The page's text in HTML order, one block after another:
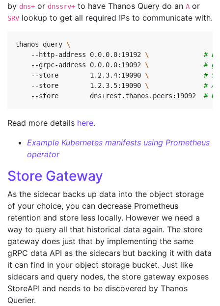
by dns+ or dnssrv+ to have Thanos Query do an A or
SRV lookup to get all required IPs to communicate with.
thanos query
    --http-address 0.0.0.0:19192
\
#
    --grpc-address 0.0.0.0:19092
\
#
    --store        1.2.3.4:19090
\
#
    --store        1.2.3.5:19090
\
#
    --store        dns+rest.thanos.peers:19092
#
Read more details here.
Example Kubernetes manifests using Prometheus
operator
Store Gateway
As the sidecar backs up data into the object storage
of your choice, you can decrease Prometheus
retention and store less locally. However we need a
way to query all that historical data again. The store
gateway does just that by implementing the same
gRPC data API as the sidecars but backing it with data
it can find in your object storage bucket. Just like
sidecars and query nodes, the store gateway exposes
StoreAPI and needs to be discovered by Thanos
Querier.